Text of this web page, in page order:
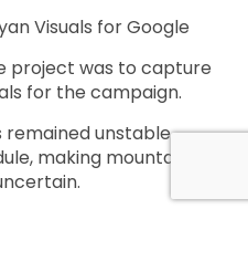
Visuals for Google
project was to capture
for the campaign.
unstable
making mountain